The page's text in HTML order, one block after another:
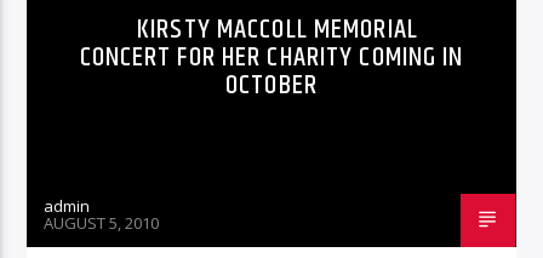
KIRSTY MACCOLL MEMORIAL
CONCERT FOR HER CHARITY COMING IN
OCTOBER
admin
AUGUST 5, 2010